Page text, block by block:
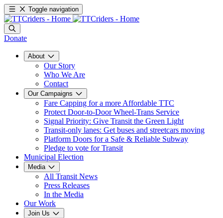
Toggle navigation
Donate
About
Our Story
Who We Are
Contact
Our Campaigns
Fare Capping for a more Affordable TTC
Protect Door-to-Door Wheel-Trans Service
Signal Priority: Give Transit the Green Light
Transit-only lanes: Get buses and streetcars moving
Platform Doors for a Safe & Reliable Subway
Pledge to vote for Transit
Municipal Election
Media
All Transit News
Press Releases
In the Media
Our Work
Join Us